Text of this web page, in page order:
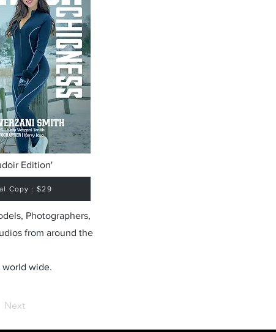
Edition'
Copy : $29
Photographers,
from around the
world wide.
Next